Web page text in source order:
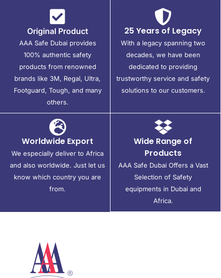
Original Product
AAA Safe Dubai provides
100% authentic safety
products from renowned
brands like 3M, Regal, Ultra,
Footguard, Tough, and many
others.
25 Years of Legacy
With a legacy spanning two
decades, we have been
dedicated to providing
trustworthy service and safety
solutions to our customers.
Worldwide Export
We especially deliver to Africa
and also worldwide. Just let us
know which country you are
from.
Wide Range of
Products
AAA Safe Dubai Offers a Vast
Selection of Safety
equipments in Dubai and
Africa.